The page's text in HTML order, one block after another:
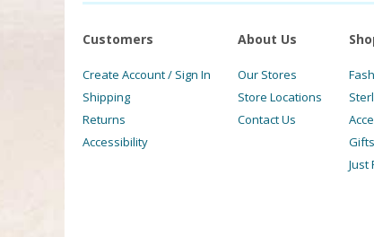
Customers
Create Account / Sign In
Shipping
Returns
Accessibility
About Us
Our Stores
Store Locations
Contact Us
Gifts
Just